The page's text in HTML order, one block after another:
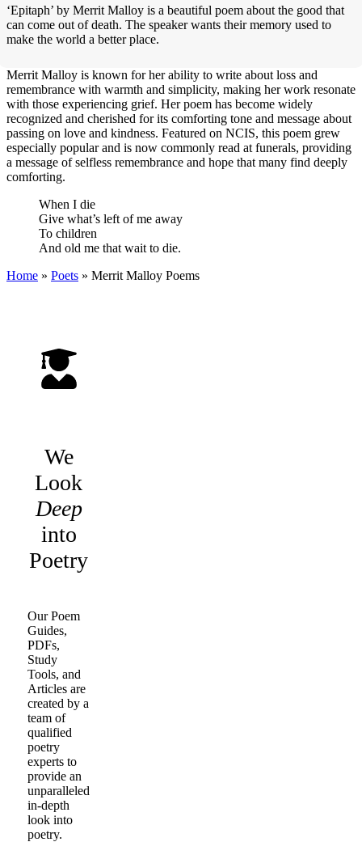
‘Epitaph’ by Merrit Malloy is a beautiful poem about the good that
can come out of death. The speaker wants their memory used to
make the world a better place.
Merrit Malloy is known for her ability to write about loss and
remembrance with warmth and simplicity, making her work resonate
with those experiencing grief. Her poem has become widely
recognized and cherished for its comforting tone and message about
passing on love and kindness. Featured on NCIS, this poem grew
especially popular and is now commonly read at funerals, providing
a message of selfless remembrance and hope that many find deeply
comforting.
When I die
Give what’s left of me away
To children
And old me that wait to die.
Home » Poets » Merrit Malloy Poems
We
Look
Deep
into
Poetry
Our Poem
Guides,
PDFs,
Study
Tools, and
Articles are
created by a
team of
qualified
poetry
experts to
provide an
unparalleled
in-depth
look into
poetry.